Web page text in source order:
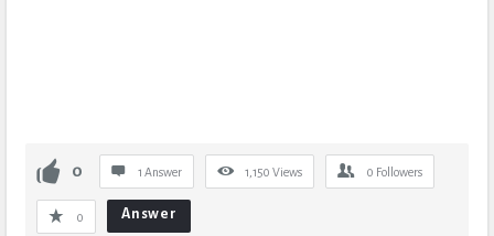
0 1 Answer 1,150 Views 0 Followers
0 Answer